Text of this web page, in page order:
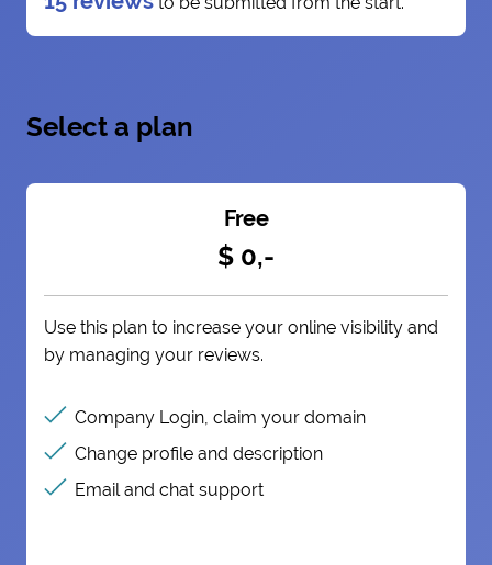
Select a plan
Free
$ 0,-
Use this plan to increase your online visibility and
by managing your reviews.
Company Login, claim your domain
Change profile and description
Email and chat support